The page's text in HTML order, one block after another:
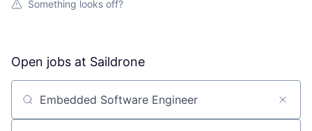
Something looks off?
Open jobs at Saildrone
Search by title or keyword